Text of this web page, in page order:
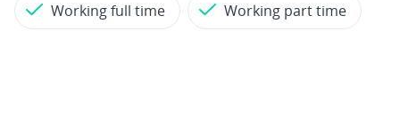
Working full time Working part time